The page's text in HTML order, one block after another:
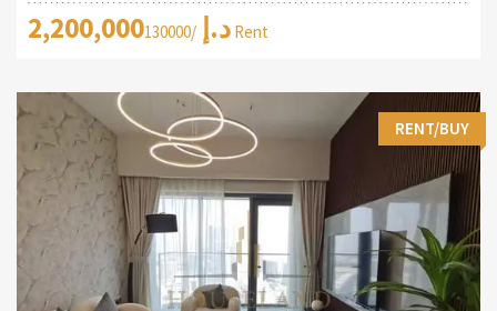
2,200,000د.إ /130000 Rent
RENT/BUY